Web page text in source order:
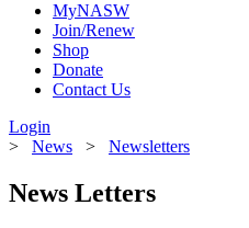
MyNASW
Join/Renew
Shop
Donate
Contact Us
Login
> News > Newsletters
News Letters